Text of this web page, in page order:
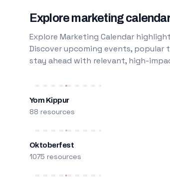
Explore marketing
Explore Marketing Calendar
Discover upcoming events, popular
stay ahead with relevant, high-
Yom Kippur
88 resources
Oktoberfest
1075 resources